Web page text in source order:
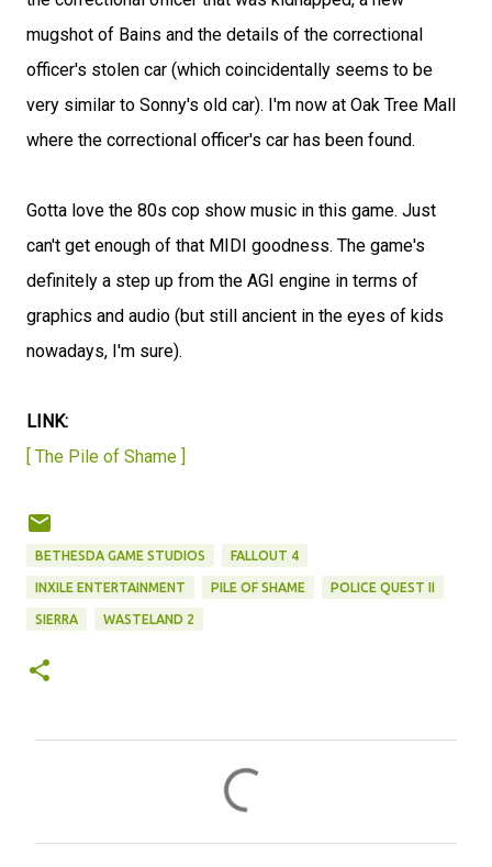
mugshot of Bains and the details of the correctional
officer's stolen car (which coincidentally seems to be
very similar to Sonny's old car). I'm now at Oak Tree Mall
where the correctional officer's car has been found.
Gotta love the 80s cop show music in this game. Just
can't get enough of that MIDI goodness. The game's
definitely a step up from the AGI engine in terms of
graphics and audio (but still ancient in the eyes of kids
nowadays, I'm sure).
LINK:
[ The Pile of Shame ]
BETHESDA GAME STUDIOS FALLOUT 4
INXILE ENTERTAINMENT PILE OF SHAME POLICE QUEST II
SIERRA WASTELAND 2